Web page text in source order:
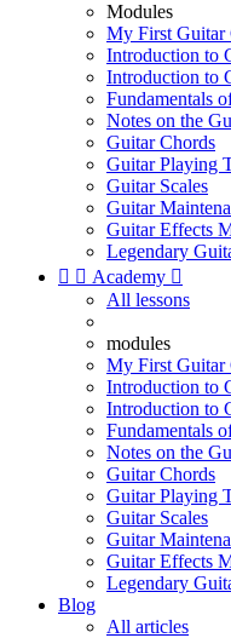
Modules
My First Guitar
Introduction to
Introduction to
Fundamentals
Notes on the
Guitar Chords
Guitar Playing
Guitar Scales
Guitar
Guitar Effects
Legendary
  Academy 
All lessons
modules
My First Guitar
Introduction to
Introduction to
Fundamentals
Notes on the
Guitar Chords
Guitar Playing
Guitar Scales
Guitar
Guitar Effects
Legendary
Blog
All articles